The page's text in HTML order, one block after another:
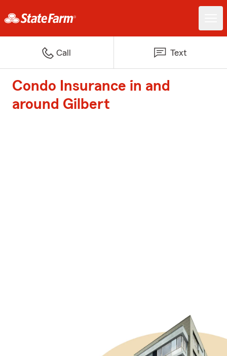
Call Text
Condo Insurance in and
around Gilbert